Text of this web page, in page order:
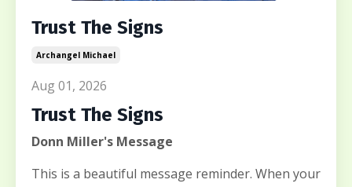
Trust The Signs
Archangel Michael
Aug 01, 2026
Trust The Signs
Donn Miller's Message
This is a beautiful message reminder. When your